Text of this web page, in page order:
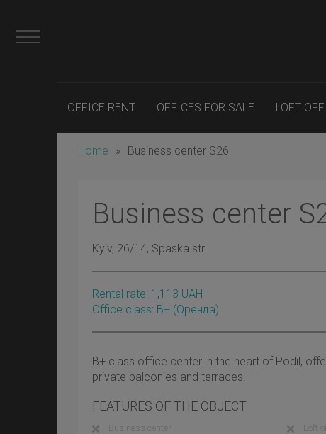
OFFICE RENT OFFICES FOR SALE LOFT
Home » Business center S26
Business center
Kyiv, 26/14, Spaska str.
Rental rate: 1,113 UAH
Office class: B+ (оренда)
B+ class office center in the heart of Podil,
private balconies and terraces.
FEATURES OF THE OBJECT
Business center Loft